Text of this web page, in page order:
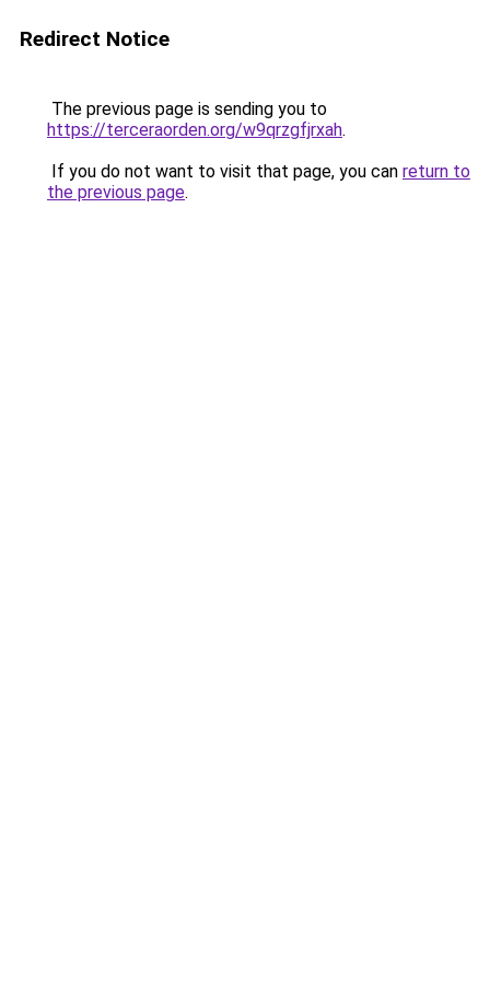
Redirect Notice
The previous page is sending you to
https://terceraorden.org/w9qrzgfjrxah.
If you do not want to visit that page, you can return to
the previous page.